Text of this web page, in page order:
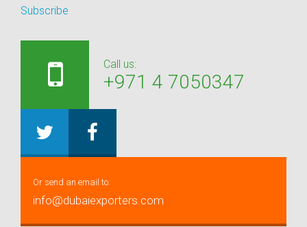
Subscribe
Call us:
+971 4 7050347
Or send an email to:
info@dubaiexporters.com